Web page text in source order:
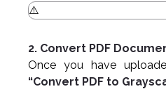
2. Convert PDF
Once you have
“Convert PDF to